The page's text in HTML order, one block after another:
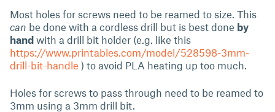
Most holes for screws need to be reamed to size. This
can be done with a cordless drill but is best done by
hand with a drill bit holder (e.g. like this
https://www.printables.com/model/528598-3mm-
drill-bit-handle ) to avoid PLA heating up too much.
Holes for screws to pass through need to be reamed to
3mm using a 3mm drill bit.